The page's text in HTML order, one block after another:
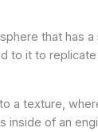
that has a
to it to replicate
a texture,
inside of an